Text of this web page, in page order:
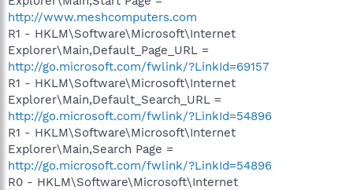
http://www.meshcomputers.com
R1 - HKLM\Software\Microsoft\Internet
Explorer\Main,Default_Page_URL =
http://go.microsoft.com/fwlink/?LinkId=69157
R1 - HKLM\Software\Microsoft\Internet
Explorer\Main,Default_Search_URL =
http://go.microsoft.com/fwlink/?LinkId=54896
R1 - HKLM\Software\Microsoft\Internet
Explorer\Main,Search Page =
http://go.microsoft.com/fwlink/?LinkId=54896
R0 - HKLM\Software\Microsoft\Internet